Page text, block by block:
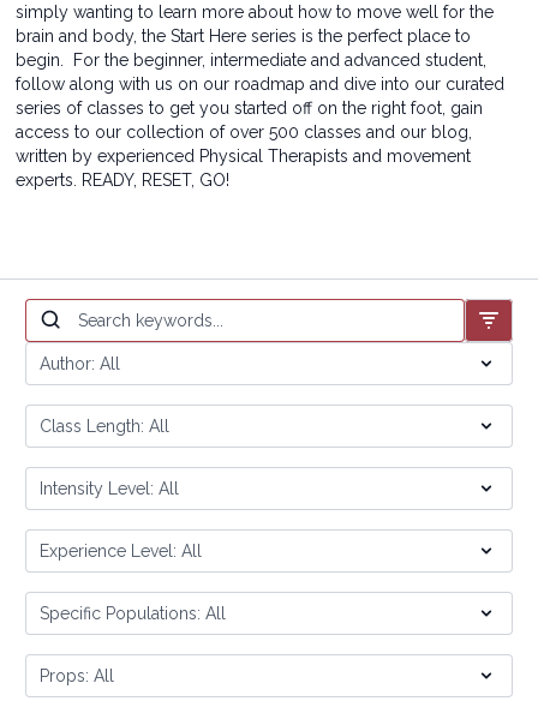
simply wanting to learn more about how to move well for the
brain and body, the Start Here series is the perfect place to
begin. For the beginner, intermediate and advanced student,
follow along with us on our roadmap and dive into our curated
series of classes to get you started off on the right foot, gain
access to our collection of over 500 classes and our blog,
written by experienced Physical Therapists and movement
experts. READY, RESET, GO!